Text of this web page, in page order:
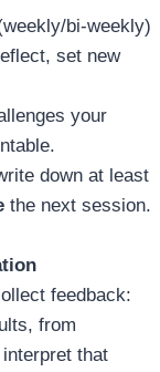
bi‑weekly)
set new
your
down at least
the next session.
feedback:
from
that